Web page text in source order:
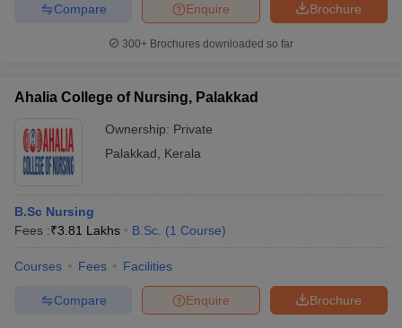
Brochure
Enquire
Compare
300+ Brochures downloaded so far
Ahalia College of Nursing, Palakkad
Ownership: Private
Palakkad
Kerala
B.Sc Nursing
Fees :₹3.81 Lakhs B.Sc. (1 Course)
Courses Fees Facilities
Brochure
Enquire
Compare